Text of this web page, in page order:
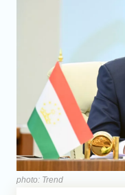
Regions
Iran
Central Asia
Economics
photo: Trend